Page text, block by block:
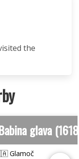
the
glava
Glamoč